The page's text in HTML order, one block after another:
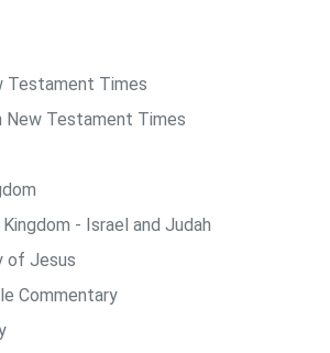
Testament Times
New Testament Times
- Israel and Judah
of Jesus
Commentary